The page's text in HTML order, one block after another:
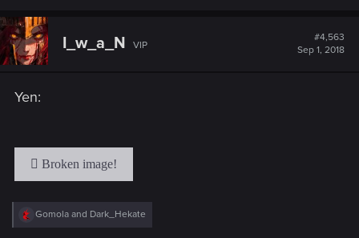
I_w_a_N VIP
#4,563
Sep 1, 2018
Yen:
R
e
Gomola and Dark_Hekate